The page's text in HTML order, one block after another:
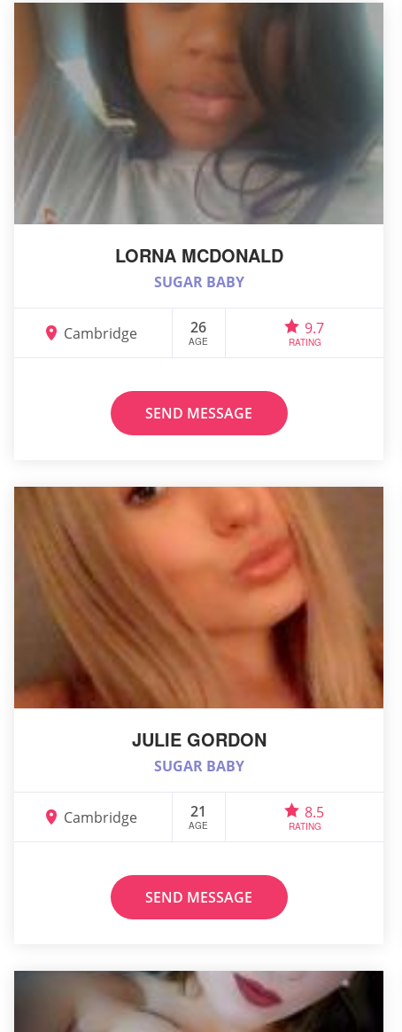
LORNA MCDONALD
SUGAR BABY
Cambridge 26
AGE
9.7
RATING
SEND MESSAGE
JULIE GORDON
SUGAR BABY
Cambridge 21
AGE
8.5
RATING
SEND MESSAGE